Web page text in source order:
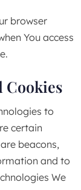
browser
You access
Cookies
to
certain
beacons,
and to
We